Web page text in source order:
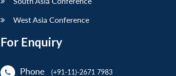
West Asia Conference
For Enquiry
Phone (+91-11)-2671 7983